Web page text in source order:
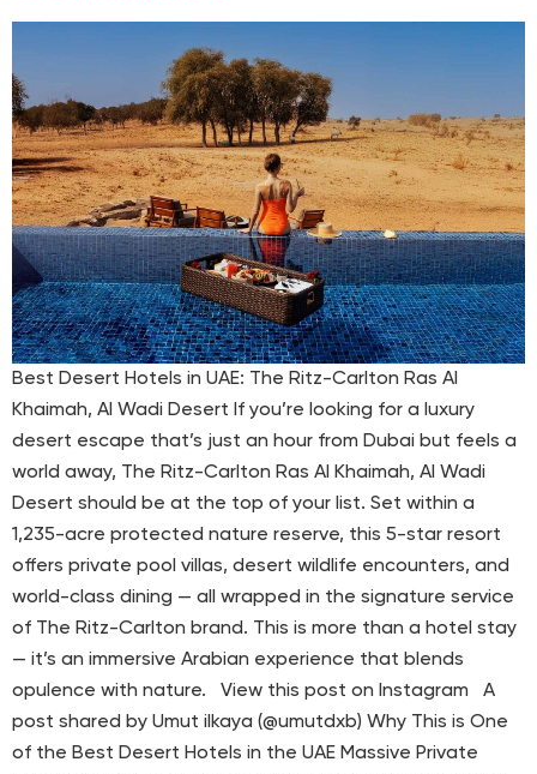
Best Desert Hotels in UAE: The Ritz-Carlton Ras Al
Khaimah, Al Wadi Desert If you’re looking for a luxury
desert escape that’s just an hour from Dubai but feels a
world away, The Ritz-Carlton Ras Al Khaimah, Al Wadi
Desert should be at the top of your list. Set within a
1,235-acre protected nature reserve, this 5-star resort
offers private pool villas, desert wildlife encounters, and
world-class dining — all wrapped in the signature service
of The Ritz-Carlton brand. This is more than a hotel stay
— it’s an immersive Arabian experience that blends
opulence with nature. View this post on Instagram A
post shared by Umut ilkaya (@umutdxb) Why This is One
of the Best Desert Hotels in the UAE Massive Private